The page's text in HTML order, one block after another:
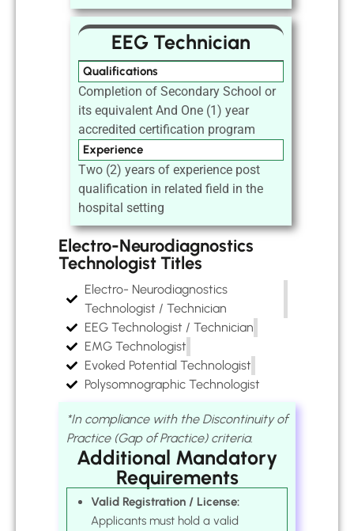
EEG Technician
Qualifications
Completion of Secondary School or
its equivalent And One (1) year
accredited certification program
Experience
Two (2) years of experience post
qualification in related field in the
hospital setting
Electro-Neurodiagnostics
Technologist Titles
Electro- Neurodiagnostics
Technologist / Technician
EEG Technologist / Technician
EMG Technologist
Evoked Potential Technologist
Polysomnographic Technologist
*In compliance with the Discontinuity of
Practice (Gap of Practice) criteria.
Additional Mandatory
Requirements
Valid Registration / License:
Applicants must hold a valid